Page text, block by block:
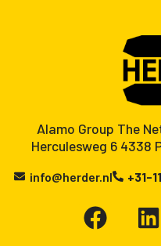
Alamo Group The
Herculesweg 6 4338
info@herder.nl +31-